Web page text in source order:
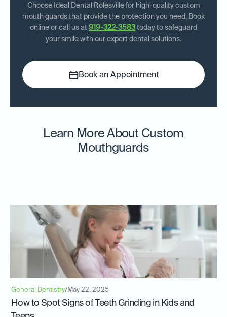
Choose Ideal Dental Rolesville for high-quality custom
mouth guards that provide the protection you need. Book
online or call us at 919-322-3583 today to safeguard
your smile with our expert dental solutions.
Book an Appointment
Learn More About Custom
Mouthguards
General Dentistry/May 22, 2025
How to Spot Signs of Teeth Grinding in Kids and